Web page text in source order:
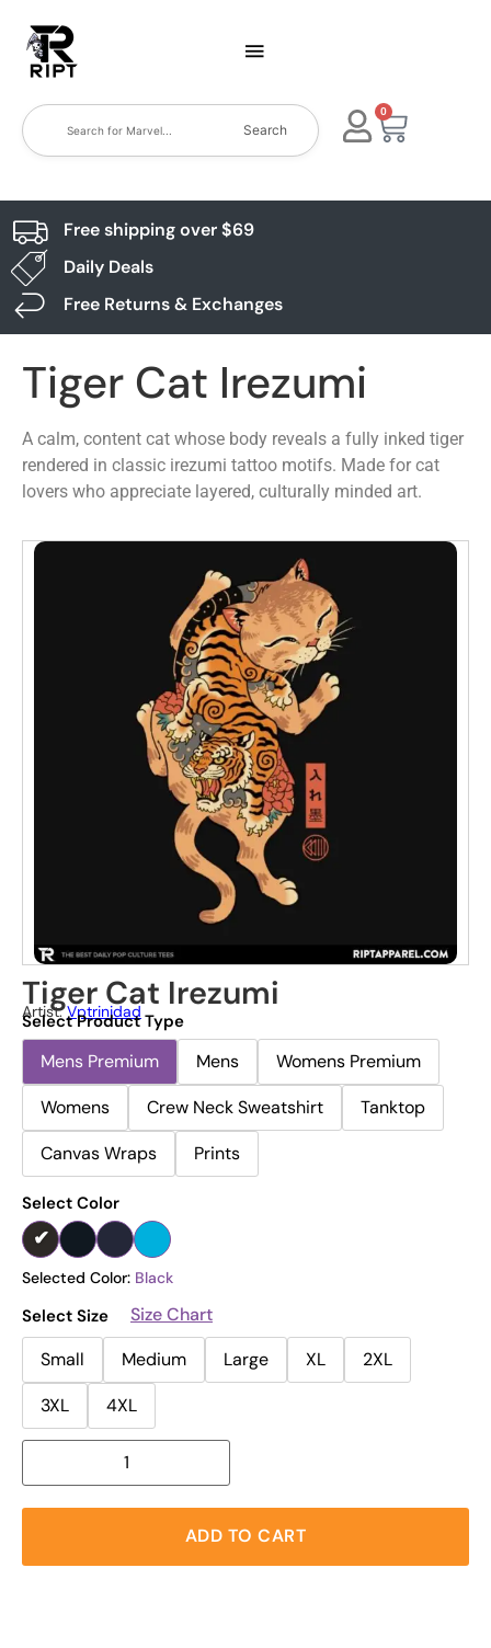
Search
0
Free shipping over $69
Daily Deals
Free Returns & Exchanges
Tiger Cat Irezumi
A calm, content cat whose body reveals a fully inked tiger
rendered in classic irezumi tattoo motifs. Made for cat
lovers who appreciate layered, culturally minded art.
Tiger Cat Irezumi
Artist:Vptrinidad
Select Product Type
Mens Premium Mens
Womens Premium
Womens
Crew Neck Sweatshirt
Tanktop
Canvas Wraps
Prints
Select Color
Selected Color: Black
Select Size
Size Chart
Small
Medium Large XL
2XL
3XL
4XL
ADD TO CART